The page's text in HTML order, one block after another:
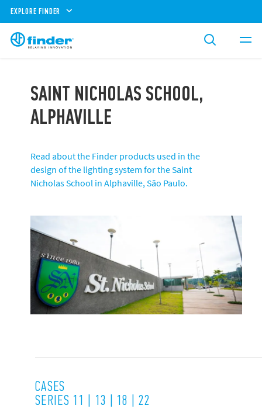
EXPLORE FINDER
SAINT NICHOLAS SCHOOL,
ALPHAVILLE
Read about the Finder products used in the
design of the lighting system for the Saint
Nicholas School in Alphaville, São Paulo.
CASES
SERIES 11 | 13 | 18 | 22